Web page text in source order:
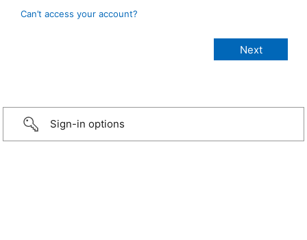
Can’t access your account?
Sign-in options